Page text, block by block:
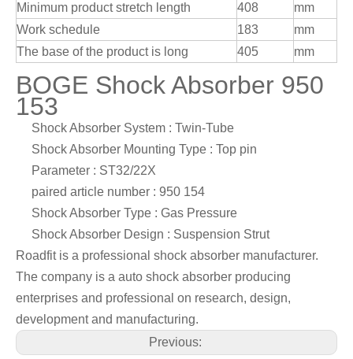
Minimum product stretch length 408
mm
Work schedule
183
mm
The base of the product is long
405 mm
BOGE Shock Absorber 950
153
Shock Absorber System : Twin-Tube
Shock Absorber Mounting Type : Top pin
Parameter : ST32/22X
paired article number : 950 154
Shock Absorber Type : Gas Pressure
Shock Absorber Design : Suspension Strut
Roadfit is a professional shock absorber manufacturer.
The company is a auto shock absorber producing
enterprises and professional on research, design,
development and manufacturing.
Previous: